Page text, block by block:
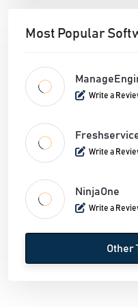
Most Popular
Write a
Write a
NinjaOne
Write a
Other